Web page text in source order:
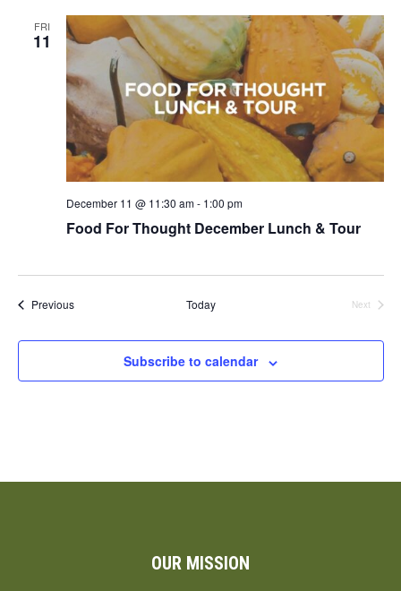
FRI
11
December 11 @ 11:30 am- 1:00 pm
Food For Thought December Lunch & Tour
PreviousEvents Today
Next
Subscribe to calendar
OUR MISSION